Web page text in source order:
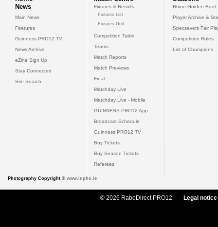
News
Main News
Features
Guinness PRO12 TV
News Archive
eZine Sign Up
Stay Connected
Site Search
Fixtures & Results
Fixtures List
Fixtures Grid
Competition Table
Teams
Match Reports
Match Previews
Final
Matchday Live
Matchday Live - Mobile
GUINNESS PRO12 App
Broadcast Schedule
Guinness PRO12 TV
Buy Tickets
Buy Season Tickets
Referees
Rhino Golden Boot
Player Archive &
Specsavers Fair
Competition Rules
List of Champions
Photography Copyright © www.inpho.ie
© 2026 RaboDirect PRO12 Legal notice